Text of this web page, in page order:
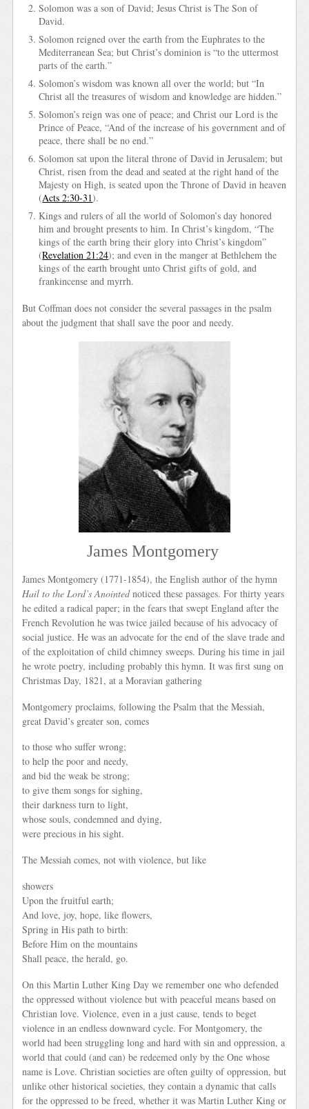
Solomon was a son of David; Jesus Christ is The Son of
David.
Solomon reigned over the earth from the Euphrates to the
Mediterranean Sea; but Christ’s dominion is “to the uttermost
parts of the earth.”
Solomon’s wisdom was known all over the world; but “In
Christ all the treasures of wisdom and knowledge are hidden.”
Solomon’s reign was one of peace; and Christ our Lord is the
Prince of Peace, “And of the increase of his government and of
peace, there shall be no end.”
Solomon sat upon the literal throne of David in Jerusalem; but
Christ, risen from the dead and seated at the right hand of the
Majesty on High, is seated upon the Throne of David in heaven
(Acts 2:30-31).
Kings and rulers of all the world of Solomon’s day honored
him and brought presents to him. In Christ’s kingdom, “The
kings of the earth bring their glory into Christ’s kingdom”
(Revelation 21:24); and even in the manger at Bethlehem the
kings of the earth brought unto Christ gifts of gold, and
frankincense and myrrh.
But Coffman does not consider the several passages in the psalm
about the judgment that shall save the poor and needy.
James Montgomery
James Montgomery (1771-1854), the English author of the hymn
Hail to the Lord’s Anointednoticed these passages. For thirty years
he edited a radical paper; in the fears that swept England after the
French Revolution he was twice jailed because of his advocacy of
social justice. He was an advocate for the end of the slave trade and
of the exploitation of child chimney sweeps. During his time in jail
he wrote poetry, including probably this hymn. It was first sung on
Christmas Day, 1821, at a Moravian gathering
Montgomery proclaims, following the Psalm that the Messiah,
great David’s greater son, comes
to those who suffer wrong;
to help the poor and needy,
and bid the weak be strong;
to give them songs for sighing,
their darkness turn to light,
whose souls, condemned and dying,
were precious in his sight.
The Messiah comes, not with violence, but like
showers
Upon the fruitful earth;
And love, joy, hope, like flowers,
Spring in His path to birth:
Before Him on the mountains
Shall peace, the herald, go.
On this Martin Luther King Day we remember one who defended
the oppressed without violence but with peaceful means based on
Christian love. Violence, even in a just cause, tends to beget
violence in an endless downward cycle. For Montgomery, the
world had been struggling long and hard with sin and oppression, a
world that could (and can) be redeemed only by the One whose
name is Love. Christian societies are often guilty of oppression, but
unlike other historical societies, they contain a dynamic that calls
for the oppressed to be freed, whether it was Martin Luther King or